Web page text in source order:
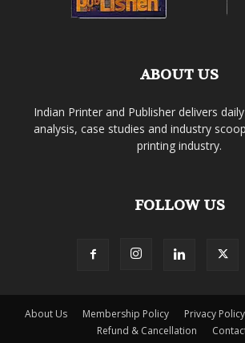
ABOUT US
Indian Printer and Publisher delivers
analysis, case studies and industry
printing industry.
FOLLOW US
About Us Membership Policy Privacy Policy
Refund & Cancellation